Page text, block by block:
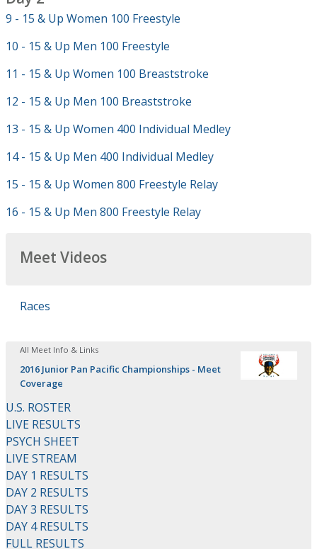
9 - 15 & Up Women 100 Freestyle
10 - 15 & Up Men 100 Freestyle
11 - 15 & Up Women 100 Breaststroke
12 - 15 & Up Men 100 Breaststroke
13 - 15 & Up Women 400 Individual Medley
14 - 15 & Up Men 400 Individual Medley
15 - 15 & Up Women 800 Freestyle Relay
16 - 15 & Up Men 800 Freestyle Relay
Meet Videos
Races
All Meet Info & Links
2016 Junior Pan Pacific Championships - Meet
Coverage
U.S. ROSTER
LIVE RESULTS
PSYCH SHEET
LIVE STREAM
DAY 1 RESULTS
DAY 2 RESULTS
DAY 3 RESULTS
DAY 4 RESULTS
FULL RESULTS